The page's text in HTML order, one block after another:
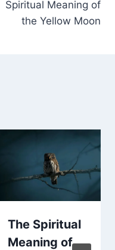
Spiritual Meaning of
the Yellow Moon
The Spiritual
Meaning of